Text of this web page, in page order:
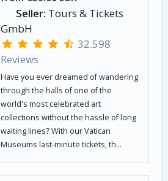
Seller: Tours & Tickets
GmbH
32.598
Reviews
Have you ever dreamed of wandering
through the halls of one of the
world's most celebrated art
collections without the hassle of long
waiting lines? With our Vatican
Museums last-minute tickets, th...